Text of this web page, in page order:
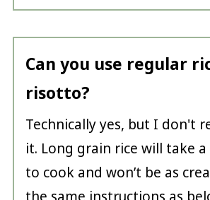
Can you use regular
risotto?
Technically yes, but I don't
it. Long grain rice will take
to cook and won’t be as